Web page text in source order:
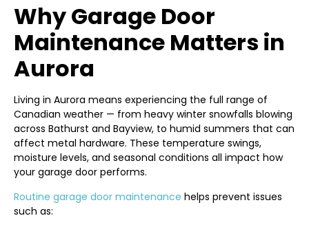
Why Garage Door
Maintenance Matters in
Aurora
Living in Aurora means experiencing the full range of
Canadian weather — from heavy winter snowfalls blowing
across Bathurst and Bayview, to humid summers that can
affect metal hardware. These temperature swings,
moisture levels, and seasonal conditions all impact how
your garage door performs.
Routine garage door maintenance helps prevent issues
such as: